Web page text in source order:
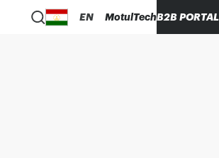
EN MotulTechB2B PORTAL